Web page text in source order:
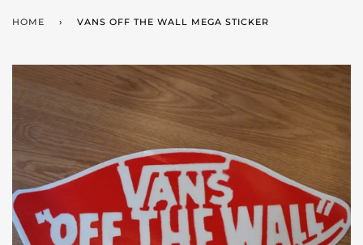
HOME › VANS OFF THE WALL MEGA STICKER